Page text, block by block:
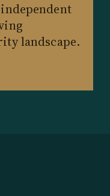
landscape.